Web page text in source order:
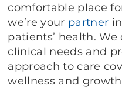
comfortable place
we’re your partner
patients’ health.
clinical needs and
approach to care
wellness and